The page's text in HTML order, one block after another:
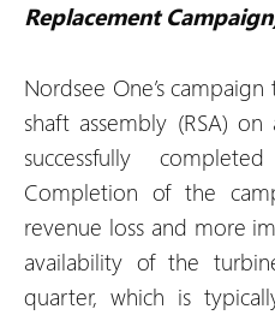
Replacement
Nordsee One’s
shaft assembly (RSA)
successfully
Completion of the
revenue loss and more
availability of the
quarter, which is